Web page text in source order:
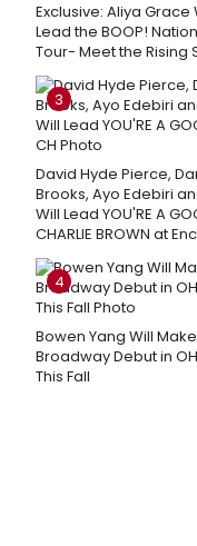
Exclusive: Aliya Grace
Lead the BOOP!
Tour- Meet the Rising
3
David Hyde Pierce,
Brooks, Ayo Edebiri
Will Lead YOU'RE A
CHARLIE BROWN at
4
Bowen Yang Will Make
Broadway Debut in
This Fall